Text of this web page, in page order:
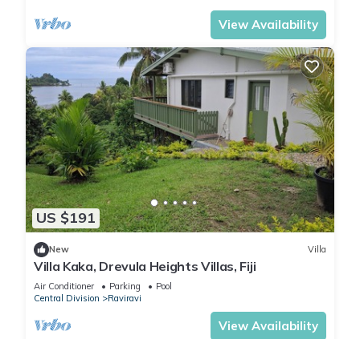
View Availability
US $191
New Villa
Villa Kaka, Drevula Heights Villas, Fiji
Air Conditioner Parking
Pool
Central Division
Raviravi
View Availability